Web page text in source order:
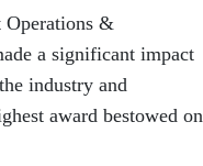
Operations &
a significant impact
industry and
award bestowed on